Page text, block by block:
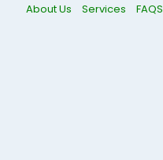
About Us Services FAQS